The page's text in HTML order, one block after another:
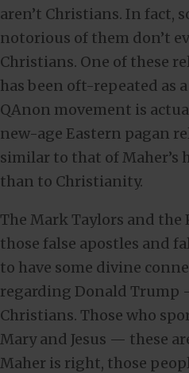
aren’t Christians. In fact,
notorious of them don’t
Christians. One of these
has been oft-repeated as
QAnon movement is
new-age Eastern pagan
similar to that of Maher’s
than to Christianity.
The Mark Taylors and
those false apostles and
to have some divine
regarding Donald Trump
Christians. Those who
Mary and Jesus — these
Maher is right, those